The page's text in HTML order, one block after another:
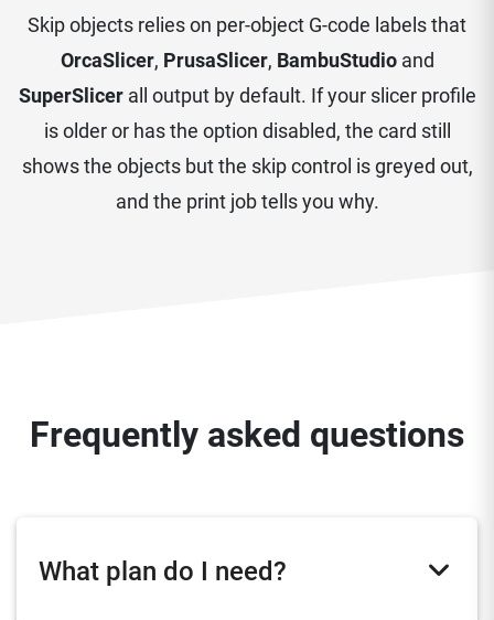
Skip objects relies on per-object G-code labels that
OrcaSlicer, PrusaSlicer, BambuStudioand
SuperSlicerall output by default. If your slicer profile
is older or has the option disabled, the card still
shows the objects but the skip control is greyed out,
and the print job tells you why.
Frequently asked questions
What plan do I need?